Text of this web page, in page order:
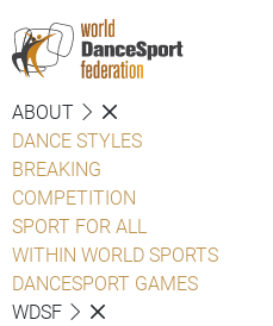
ABOUT
DANCE STYLES
BREAKING
COMPETITION
SPORT FOR ALL
WITHIN WORLD SPORTS
DANCESPORT GAMES
WDSF